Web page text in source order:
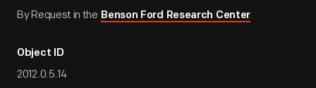
By Request in the Benson Ford Research Center
Object ID
2012.0.5.14